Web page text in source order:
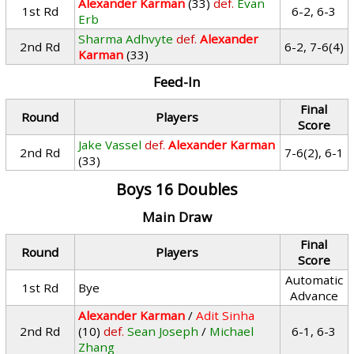
1st Rd Alexander Karman (33) def. Evan
Erb
6-2, 6-3
2nd Rd Sharma Adhvyte def. Alexander
Karman (33) 6-2, 7-6(4)
Feed-In
Round Players
Final
Score
2nd Rd
Jake Vassel def. Alexander Karman
(33)
7-6(2), 6-1
Boys 16 Doubles
Main Draw
Round Players
Final
Score
1st Rd
Bye
Automatic
Advance
2nd Rd
Alexander Karman /Adit Sinha
(10) def. Sean Joseph / Michael
Zhang
6-1, 6-3